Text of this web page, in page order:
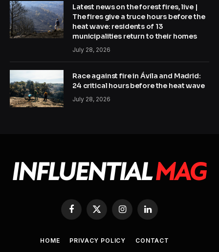
Latest news on the forest fires, live |
The fires give a truce hours before the
heat wave: residents of 13
municipalities return to their homes
July 28, 2026
Race against fire in Ávila and Madrid:
24 critical hours before the heat wave
July 28, 2026
Facebook
X
(Twitter)
InstagramLinkedIn
HOME PRIVACY POLICY
CONTACT